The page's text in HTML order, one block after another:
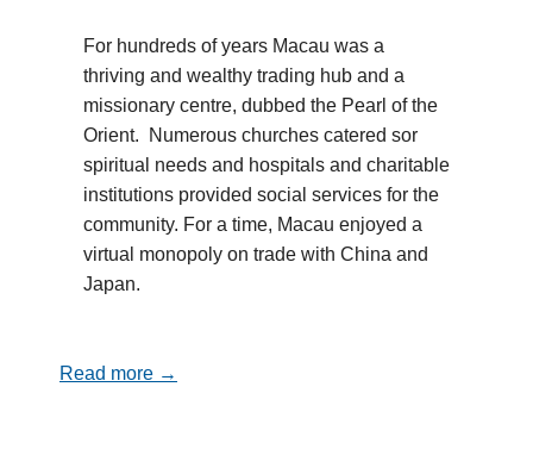
For hundreds of years Macau was a
thriving and wealthy trading hub and a
missionary centre, dubbed the Pearl of the
Orient. Numerous churches catered sor
spiritual needs and hospitals and charitable
institutions provided social services for the
community. For a time, Macau enjoyed a
virtual monopoly on trade with China and
Japan.
Read more →